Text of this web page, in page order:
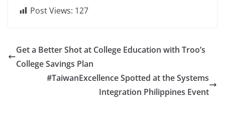
Post Views: 127
Get a Better Shot at College Education with Troo’s
College Savings Plan
#TaiwanExcellence Spotted at the Systems
Integration Philippines Event